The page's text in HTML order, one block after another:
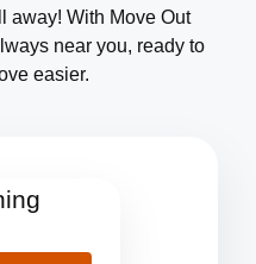
away! With Move Out
near you, ready to
easier.